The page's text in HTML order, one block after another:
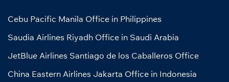
Cebu Pacific Manila Office in Philippines
Saudia Airlines Riyadh Office in Saudi Arabia
JetBlue Airlines Santiago de los Caballeros Office
China Eastern Airlines Jakarta Office in Indonesia